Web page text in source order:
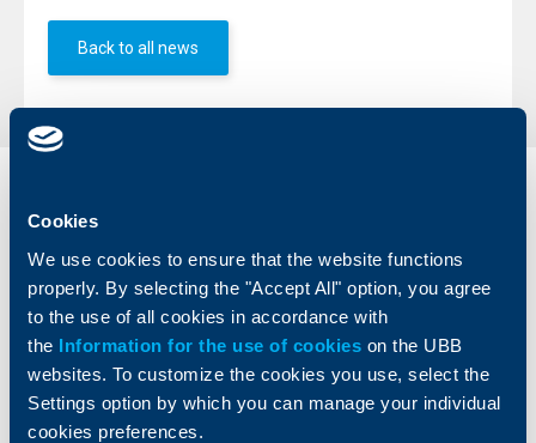
Cookies
We use cookies to ensure that the website functions
properly. By selecting the "Accept All" option, you agree
to the use of all cookies in accordance with
the Information for the use of cookies on the UBB
websites. To customize the cookies you use, select the
Settings option by which you can manage your individual
cookies preferences.
Back to all news
clients
Accounts and payments
Financing
Cash Management
Markets, Investments and Custody
Services